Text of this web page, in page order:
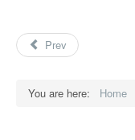
Prev
You are here: Home